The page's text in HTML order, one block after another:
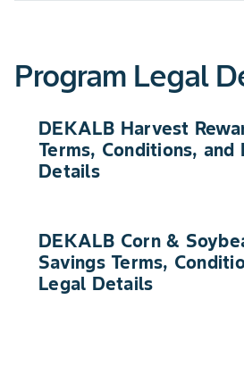
Program Legal
DEKALB Harvest
Terms, Conditions, and
Details
DEKALB Corn &
Savings Terms,
Legal Details